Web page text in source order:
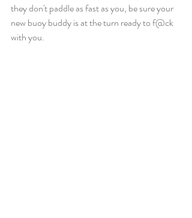
they don't paddle as fast as you, be sure your
new buoy buddy is at the turn ready to f@ck
with you.